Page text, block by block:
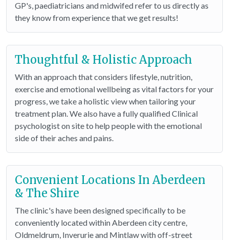
GP's, paediatricians and midwifed refer to us directly as
they know from experience that we get results!
Thoughtful & Holistic Approach
With an approach that considers lifestyle, nutrition,
exercise and emotional wellbeing as vital factors for your
progress, we take a holistic view when tailoring your
treatment plan. We also have a fully qualified Clinical
psychologist on site to help people with the emotional
side of their aches and pains.
Convenient Locations In Aberdeen
& The Shire
The clinic's have been designed specifically to be
conveniently located within Aberdeen city centre,
Oldmeldrum, Inverurie and Mintlaw with off-street